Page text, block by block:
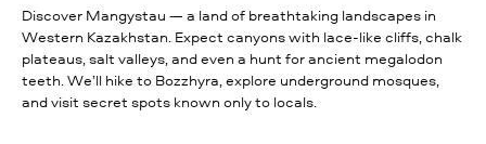
Discover Mangystau — a land of breathtaking landscapes in
Western Kazakhstan. Expect canyons with lace-like cliffs, chalk
plateaus, salt valleys, and even a hunt for ancient megalodon
teeth. We’ll hike to Bozzhyra, explore underground mosques,
and visit secret spots known only to locals.